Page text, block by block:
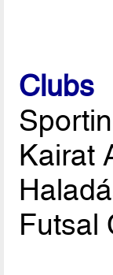
Clubs
Kairat
Futsal